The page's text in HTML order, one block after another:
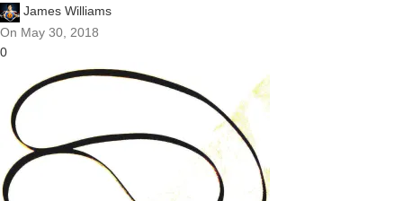
James Williams
On May 30, 2018
0